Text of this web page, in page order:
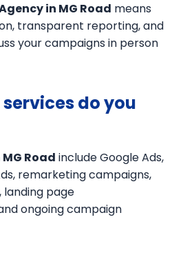
in MG Road means
transparent reporting, and
your campaigns in person
services do you
MG Road include Google Ads,
remarketing campaigns,
page
ongoing campaign